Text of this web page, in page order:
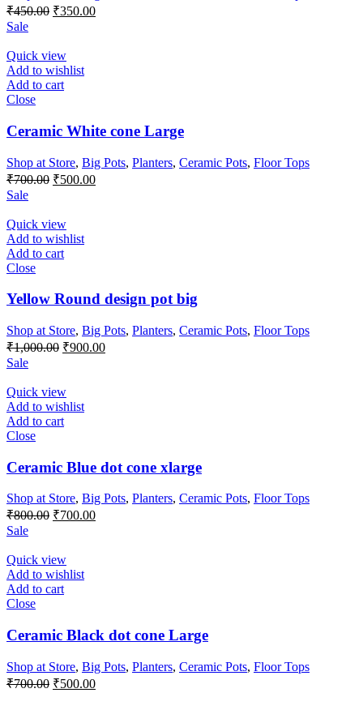
₹450.00 Original
₹450.00.
₹350.00Current
Sale
Quick view
Add to wishlist
Add to cart
Close
Ceramic White cone Large
Shop at Store, Big Pots, Planters, Ceramic Pots, Floor Tops
₹700.00 Original
₹700.00.
₹500.00Current
Sale
Quick view
Add to wishlist
Add to cart
Close
Yellow Round design pot big
Shop at Store, Big Pots, Planters, Ceramic Pots, Floor Tops
₹1,000.00 Original
₹1,000.00.
₹900.00Current
Sale
Quick view
Add to wishlist
Add to cart
Close
Ceramic Blue dot cone xlarge
Shop at Store, Big Pots, Planters, Ceramic Pots, Floor Tops
₹800.00 Original
₹800.00.
₹700.00Current
Sale
Quick view
Add to wishlist
Add to cart
Close
Ceramic Black dot cone Large
Shop at Store, Big Pots, Planters, Ceramic Pots, Floor Tops
₹700.00 Original
₹500.00Current